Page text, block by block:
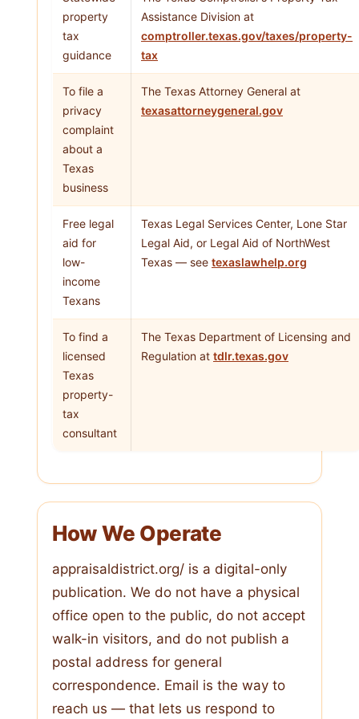
property
tax
guidance
Assistance Division at
comptroller.texas.gov/taxes/property-
tax
To file a
privacy
complaint
about a
Texas
business
The Texas Attorney General at
texasattorneygeneral.gov
Free legal
aid for
low-
income
Texans
Texas Legal Services Center, Lone Star
Legal Aid, or Legal Aid of NorthWest
Texas — see texaslawhelp.org
To find a
licensed
Texas
property-
tax
consultant
The Texas Department of Licensing and
Regulation at tdlr.texas.gov
How We Operate
appraisaldistrict.org/ is a digital-only
publication. We do not have a physical
office open to the public, do not accept
walk-in visitors, and do not publish a
postal address for general
correspondence. Email is the way to
reach us — that lets us respond to